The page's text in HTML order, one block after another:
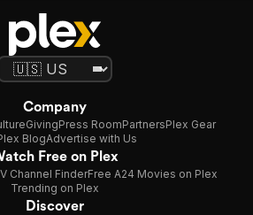
Company
GivingPress RoomPartnersPlex Gear
BlogAdvertise with Us
Free on Plex
Channel FinderFree A24 Movies on Plex
Trending on Plex
Discover